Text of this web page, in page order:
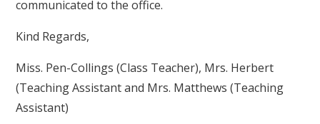
communicated to the office.
Kind Regards,
Miss. Pen-Collings (Class Teacher), Mrs. Herbert
(Teaching Assistant and Mrs. Matthews (Teaching
Assistant)